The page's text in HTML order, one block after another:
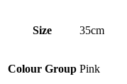
Size 35cm
Colour Group Pink